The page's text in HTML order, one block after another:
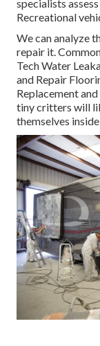
specialists
Recreational
We can analyze
repair it.
Tech Water
and Repair
Replacement
tiny critters will
themselves